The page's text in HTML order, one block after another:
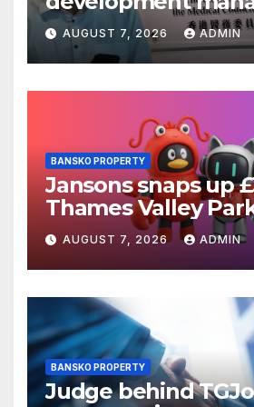
Ipswich regen
AUGUST 7, 2026 ADMIN
BANSKO PROPERTY
Jansons snaps up
Thames Valley
Reading
AUGUST 7, 2026 ADMIN
BANSKO PROPERTY
Judge behind